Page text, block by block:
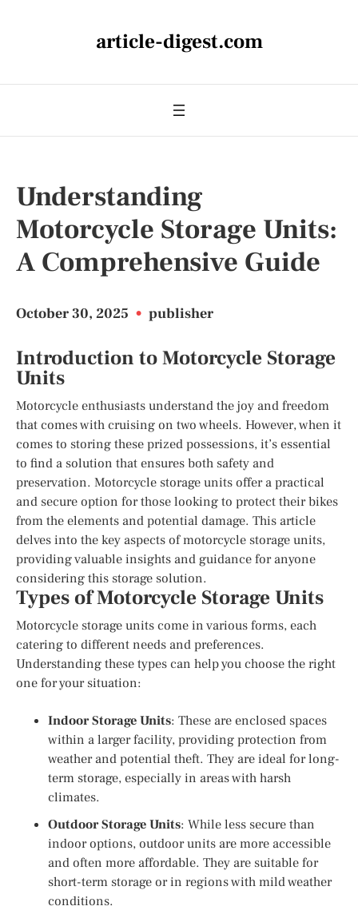
article-digest.com
Understanding
Motorcycle Storage Units:
A Comprehensive Guide
October 30, 2025 • publisher
Introduction to Motorcycle Storage
Units
Motorcycle enthusiasts understand the joy and freedom
that comes with cruising on two wheels. However, when it
comes to storing these prized possessions, it’s essential
to find a solution that ensures both safety and
preservation. Motorcycle storage units offer a practical
and secure option for those looking to protect their bikes
from the elements and potential damage. This article
delves into the key aspects of motorcycle storage units,
providing valuable insights and guidance for anyone
considering this storage solution.
Types of Motorcycle Storage Units
Motorcycle storage units come in various forms, each
catering to different needs and preferences.
Understanding these types can help you choose the right
one for your situation:
Indoor Storage Units: These are enclosed spaces
within a larger facility, providing protection from
weather and potential theft. They are ideal for long-
term storage, especially in areas with harsh
climates.
Outdoor Storage Units: While less secure than
indoor options, outdoor units are more accessible
and often more affordable. They are suitable for
short-term storage or in regions with mild weather
conditions.